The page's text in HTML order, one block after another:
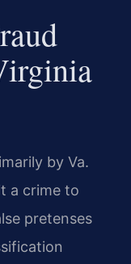
by Va.
a crime to
pretenses